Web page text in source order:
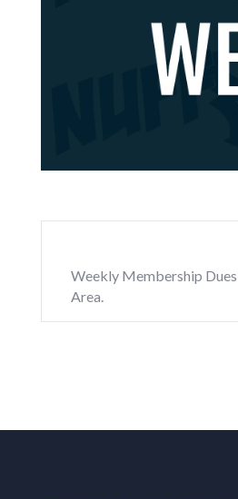
Weekly Membership
Area.